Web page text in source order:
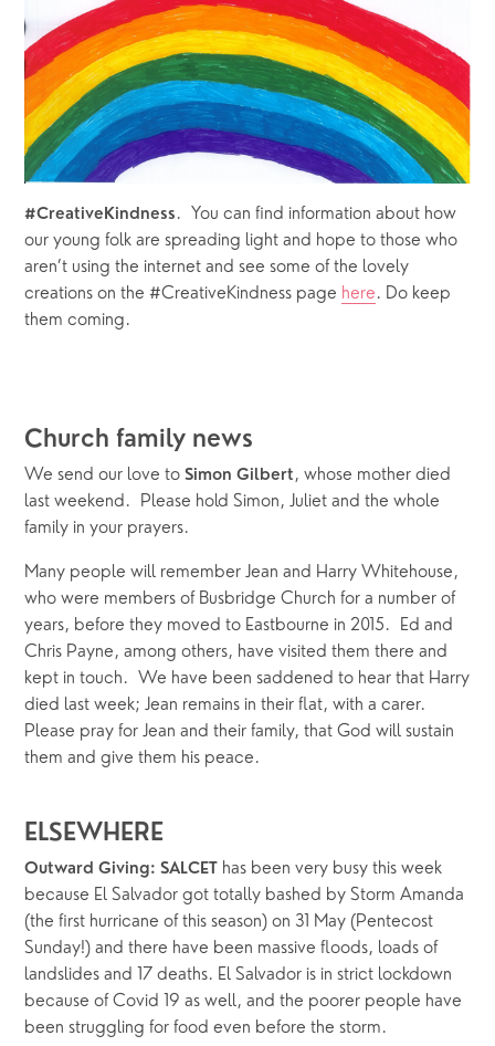
#CreativeKindness .  You can find information about how
our young folk are spreading light and hope to those who
aren’t using the internet and see some of the lovely
creations on the #CreativeKindness page here. Do keep
them coming.
Church family news
We send our love to Simon Gilbert , whose mother died
last weekend.  Please hold Simon, Juliet and the whole
family in your prayers.
Many people will remember Jean and Harry Whitehouse,
who were members of Busbridge Church for a number of
years, before they moved to Eastbourne in 2015.  Ed and
Chris Payne, among others, have visited them there and
kept in touch.  We have been saddened to hear that Harry
died last week; Jean remains in their flat, with a carer.
Please pray for Jean and their family, that God will sustain
them and give them his peace.
ELSEWHERE
Outward Giving: SALCET has been very busy this week
because El Salvador got totally bashed by Storm Amanda
(the first hurricane of this season) on 31 May (Pentecost
Sunday!) and there have been massive floods, loads of
landslides and 17 deaths. El Salvador is in strict lockdown
because of Covid 19 as well, and the poorer people have
been struggling for food even before the storm.